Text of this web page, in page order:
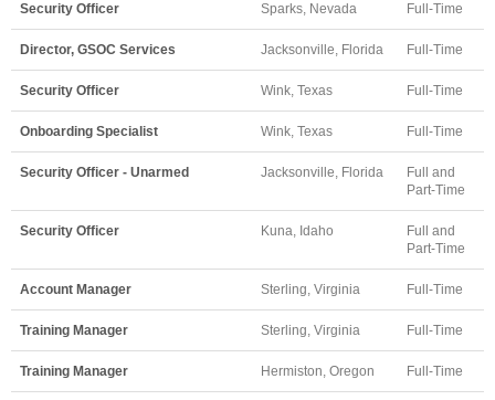
Security Officer Sparks, Nevada Full-Time
Director, GSOC Services Jacksonville, Florida Full-Time
Security Officer Wink, Texas Full-Time
Onboarding Specialist Wink, Texas Full-Time
Security Officer - Unarmed Jacksonville, Florida
Full and
Part-Time
Security Officer Kuna, Idaho
Full and
Part-Time
Account Manager Sterling, Virginia Full-Time
Training Manager Sterling, Virginia Full-Time
Training Manager Hermiston, Oregon Full-Time